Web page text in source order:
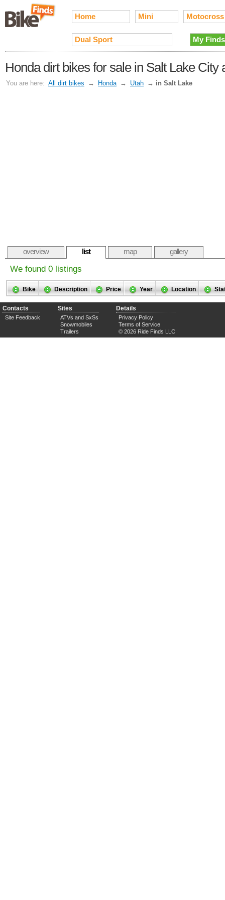
Home Mini Motocross
Dual Sport My Finds
Honda dirt bikes for sale in Salt Lake City
You are here: All dirt bikes → Honda → Utah → in Salt Lake
overview list map gallery
We found 0 listings
Bike Description Price Year Location
Contacts
Site Feedback
Sites
ATVs and SxSs
Snowmobiles
Trailers
Details
Privacy Policy
Terms of Service
© 2026 Ride Finds LLC